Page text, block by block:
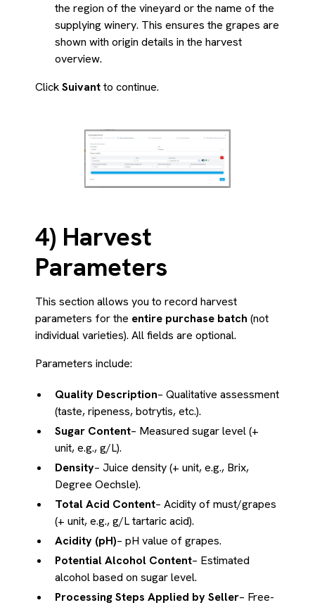
the region of the vineyard or the name of the
supplying winery. This ensures the grapes are
shown with origin details in the harvest
overview.
ClickSuivantto continue.
4) Harvest
Parameters
This section allows you to record harvest
parameters for the entire purchase batch (not
individual varieties). All fields are optional.
Parameters include:
Quality Description– Qualitative assessment
(taste, ripeness, botrytis, etc.).
Sugar Content– Measured sugar level (+
unit, e.g., g/L).
Density– Juice density (+ unit, e.g., Brix,
Degree Oechsle).
Total Acid Content– Acidity of must/grapes
(+ unit, e.g., g/L tartaric acid).
Acidity (pH)– pH value of grapes.
Potential Alcohol Content– Estimated
alcohol based on sugar level.
Processing Steps Applied by Seller– Free-